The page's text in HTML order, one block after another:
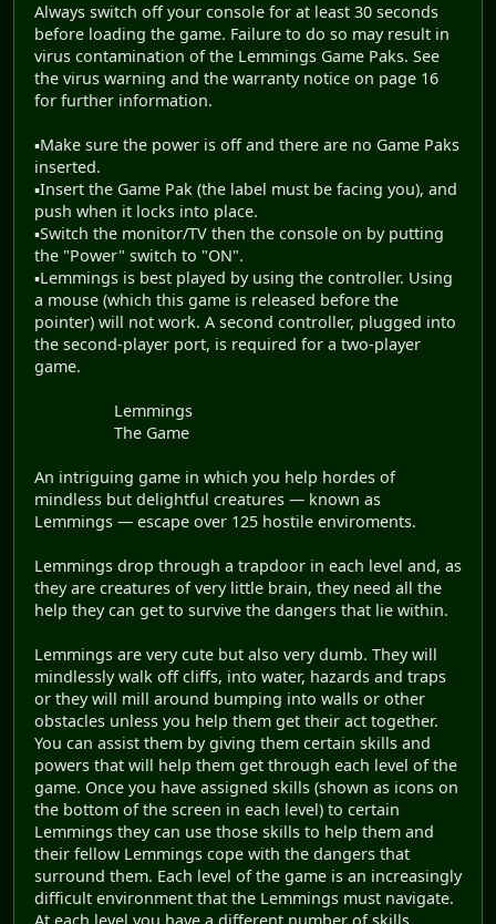
Always switch off your console for at least 30 seconds
before loading the game. Failure to do so may result in
virus contamination of the Lemmings Game Paks. See
the virus warning and the warranty notice on page 16
for further information.
▪Make sure the power is off and there are no Game Paks
inserted.
▪Insert the Game Pak (the label must be facing you), and
push when it locks into place.
▪Switch the monitor/TV then the console on by putting
the "Power" switch to "ON".
▪Lemmings is best played by using the controller. Using
a mouse (which this game is released before the
pointer) will not work. A second controller, plugged into
the second-player port, is required for a two-player
game.
Lemmings
The Game
An intriguing game in which you help hordes of
mindless but delightful creatures — known as
Lemmings — escape over 125 hostile enviroments.
Lemmings drop through a trapdoor in each level and, as
they are creatures of very little brain, they need all the
help they can get to survive the dangers that lie within.
Lemmings are very cute but also very dumb. They will
mindlessly walk off cliffs, into water, hazards and traps
or they will mill around bumping into walls or other
obstacles unless you help them get their act together.
You can assist them by giving them certain skills and
powers that will help them get through each level of the
game. Once you have assigned skills (shown as icons on
the bottom of the screen in each level) to certain
Lemmings they can use those skills to help them and
their fellow Lemmings cope with the dangers that
surround them. Each level of the game is an increasingly
difficult environment that the Lemmings must navigate.